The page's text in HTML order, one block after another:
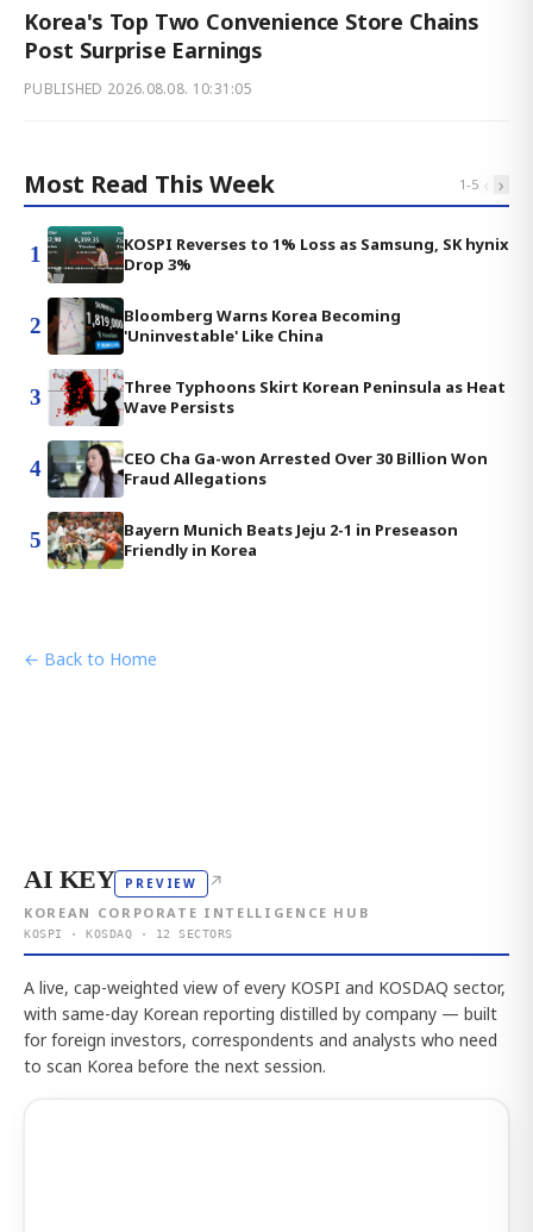
Korea's Top Two Convenience Store Chains
Post Surprise Earnings
PUBLISHED 2026.08.08. 10:31:05
Most Read This Week 1-5 ‹ ›
1
KOSPI Reverses to 1% Loss as Samsung, SK hynix
Drop 3%
2
Bloomberg Warns Korea Becoming
'Uninvestable' Like China
3
Three Typhoons Skirt Korean Peninsula as Heat
Wave Persists
4
CEO Cha Ga-won Arrested Over 30 Billion Won
Fraud Allegations
5
Bayern Munich Beats Jeju 2-1 in Preseason
Friendly in Korea
← Back to Home
AI KEY PREVIEW ↗
KOREAN CORPORATE INTELLIGENCE HUB
KOSPI · KOSDAQ · 12 SECTORS
A live, cap-weighted view of every KOSPI and KOSDAQ sector,
with same-day Korean reporting distilled by company — built
for foreign investors, correspondents and analysts who need
to scan Korea before the next session.